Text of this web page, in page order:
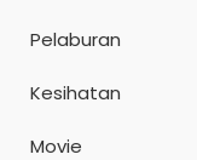
Pelaburan
Kesihatan
Movie